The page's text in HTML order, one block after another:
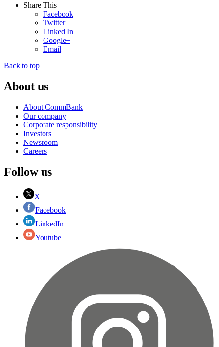
Share This
Facebook
Twitter
Linked In
Google+
Email
Back to top
About us
About CommBank
Our company
Corporate responsibility
Investors
Newsroom
Careers
Follow us
X
Facebook
LinkedIn
Youtube